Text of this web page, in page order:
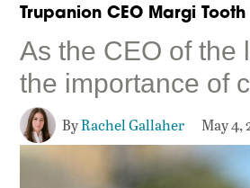
Trupanion CEO Margi
As the CEO of the
the importance of
ByRachel Gallaher May 4,